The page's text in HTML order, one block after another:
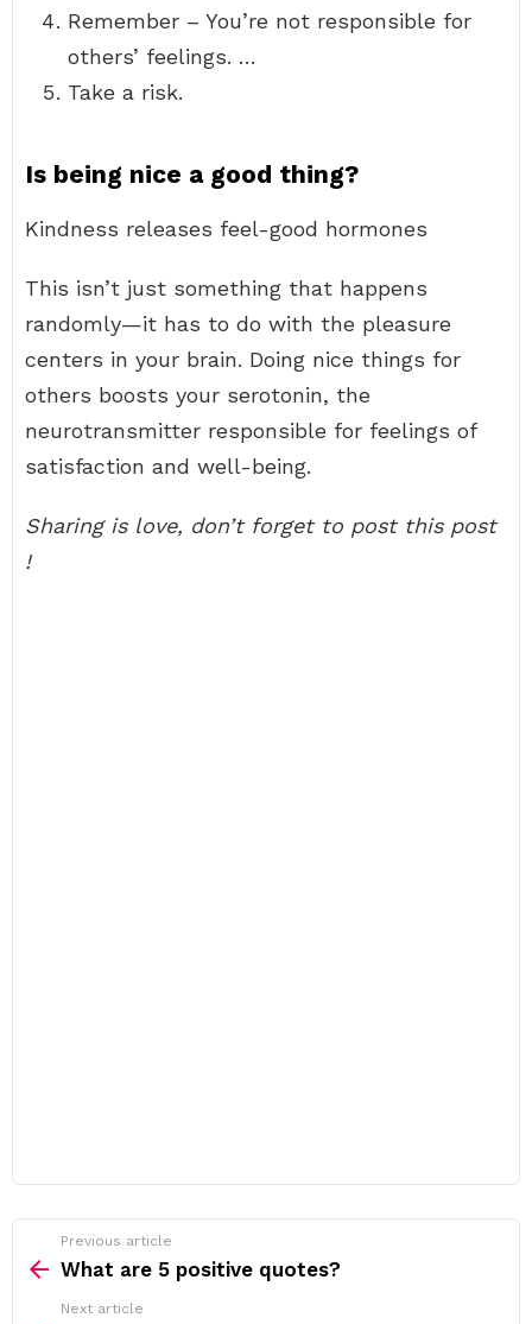
Remember – You’re not responsible for
others’ feelings. …
Take a risk.
Is being nice a good thing?
Kindness releases feel-good hormones
This isn’t just something that happens
randomly—it has to do with the pleasure
centers in your brain. Doing nice things for
others boosts your serotonin, the
neurotransmitter responsible for feelings of
satisfaction and well-being.
Sharing is love, don’t forget to post this post
!
more
Previous article
What are 5 positive quotes?
Next article